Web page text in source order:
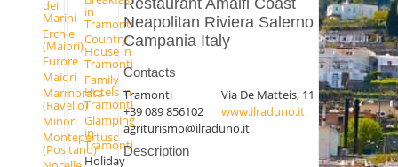
dei
Marini
Erchie
(Maiori)
Furore
Maiori
Marmorata
(Ravello)
Minori
Montepertuso
(Positano)
in
Tramonti
Country
House in
Tramonti
Family
Hotels in
Tramonti
Glamping
in
Tramonti
Holiday
Restaurant Amalfi Coast
Neapolitan Riviera Salerno
Campania Italy
Contacts
Tramonti
Via De Matteis, 11
+39 089 856102
www.ilraduno.it
agriturismo@ilraduno.it
Description